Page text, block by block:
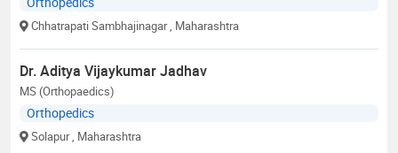
Chhatrapati Sambhajinagar, Maharashtra
Dr. Aditya Vijaykumar Jadhav
MS (Orthopaedics)
Orthopedics
Solapur, Maharashtra